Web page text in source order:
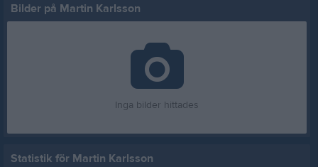
Bilder på Martin Karlsson
Inga bilder hittades
Statistik för Martin Karlsson